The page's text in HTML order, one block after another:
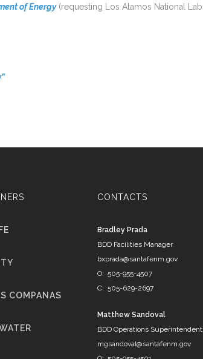
of Energy(requesting Los Alamos National
COMPANAS
CONTACTS
Bradley Prada
BDD Facilities Manager
bxprada@santafenm.gov
O: 505-955-4507
C: 505-629-2697
Matthew Sandoval
BDD Operations Superintendent
mgsandoval@santafenm.gov